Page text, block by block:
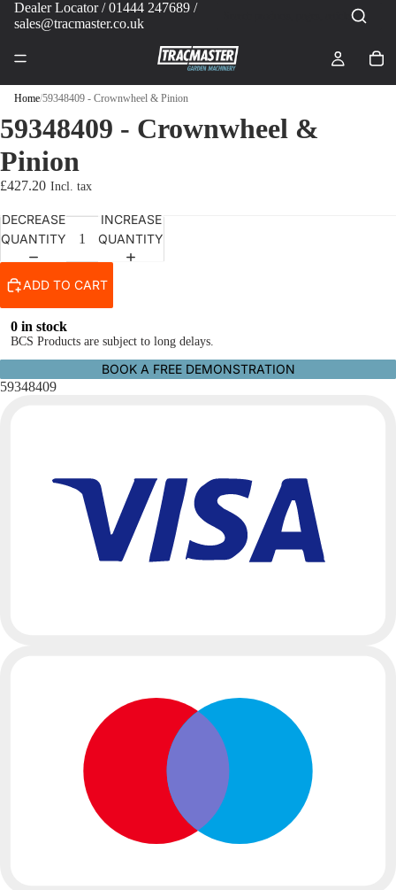
Dealer Locator/ 01444 247689 /
sales@tracmaster.co.uk
Home/59348409 - Crownwheel & Pinion
59348409 - Crownwheel &
Pinion
£427.20
DECREASE
QUANTITY
INCREASE
QUANTITY
ADD TO CART
0 in stock
BCS Products are subject to long delays.
BOOK A FREE DEMONSTRATION
59348409